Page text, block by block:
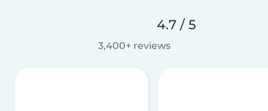
4.7 / 5
3,400+ reviews